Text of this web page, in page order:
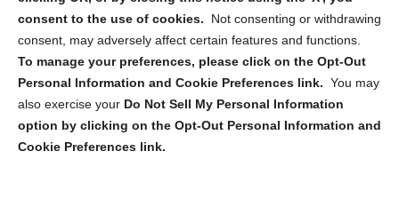
consent to the use of cookies.
Not consenting or withdrawing
consent, may adversely affect certain features and functions.
To manage your preferences, please click on the Opt-Out
Personal Information and Cookie Preferences link. You may
also exercise your Do Not Sell My Personal Information
option by clicking on the Opt-Out Personal Information and
Cookie Preferences link.
Sign up to receive updates, reminders, and
security tips!
Submit